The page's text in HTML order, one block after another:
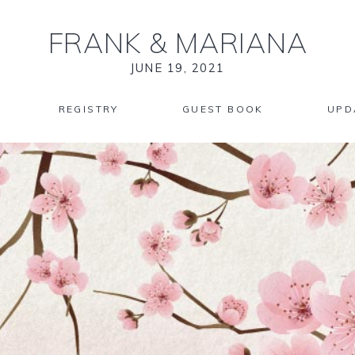
FRANK & MARIANA
JUNE 19, 2021
REGISTRY GUEST BOOK